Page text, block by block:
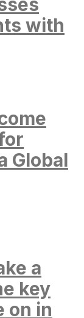
with
Global
a
key
on in